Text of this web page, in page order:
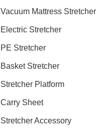
Vacuum Mattress Stretcher
Electric Stretcher
PE Stretcher
Basket Stretcher
Stretcher Platform
Carry Sheet
Stretcher Accessory